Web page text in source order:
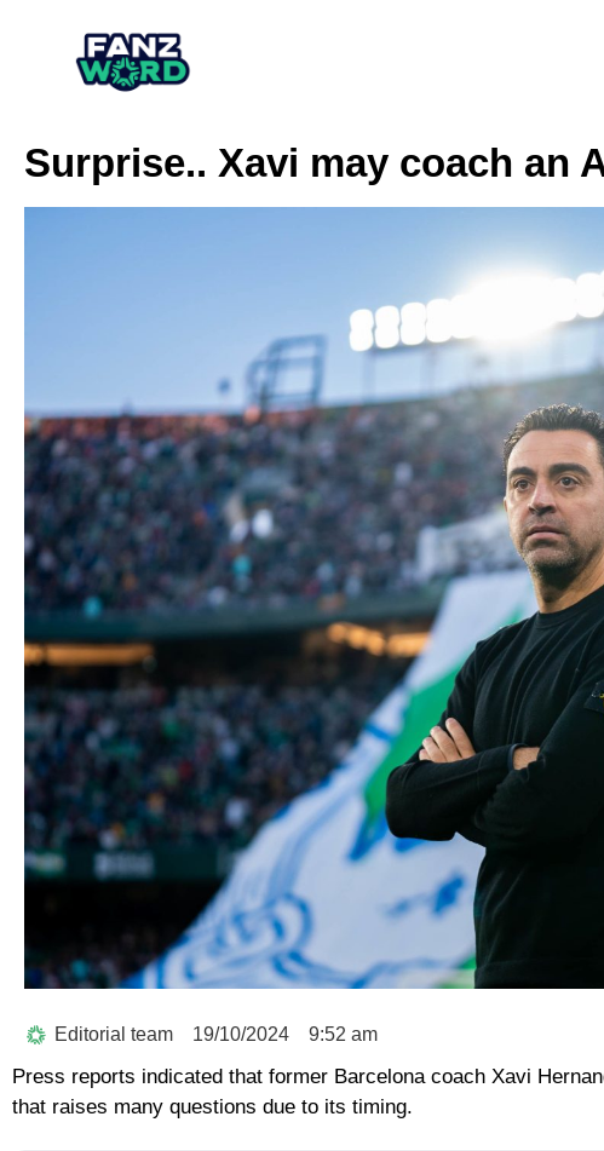
Surprise.. Xavi may coach an
Editorial team 19/10/2024 9:52 am
Press reports indicated that former Barcelona coach Xavi
that raises many questions due to its timing.